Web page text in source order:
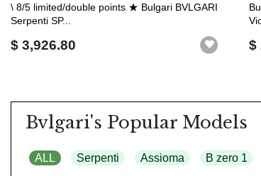
\ 8/5 limited/double points ★ Bulgari BVLGARI
Serpenti SP...
$ 3,926.80 $
Bvlgari's Popular Models
ALL Serpenti Assioma B zero 1